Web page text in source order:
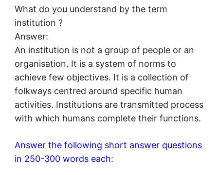
What do you understand by the term
institution ?
Answer:
An institution is not a group of people or an
organisation. It is a system of norms to
achieve few objectives. It is a collection of
folkways centred around specific human
activities. Institutions are transmitted process
with which humans complete their functions.
Answer the following short answer questions
in 250-300 words each: